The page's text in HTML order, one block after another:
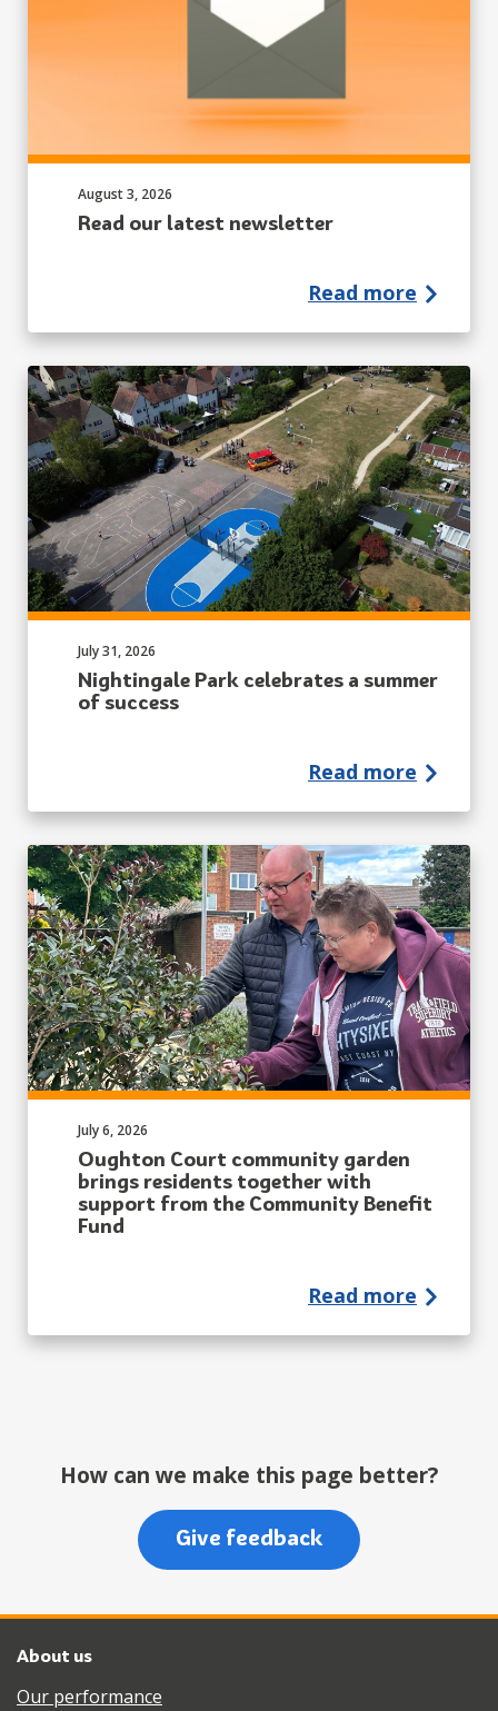
Read our latest newsletter
Published on:
August 3, 2026
Read more
Nightingale Park celebrates a summer
of success
Published on:
July 31, 2026
Read more
Oughton Court community garden
brings residents together with
support from the Community Benefit
Fund
Published on:
July 6, 2026
Read more
How can we make this page better?
Give feedback
About us
Our performance